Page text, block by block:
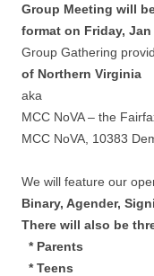
Group Meeting will
format on Friday, Jan
Group Gathering
of Northern Virginia
aka
MCC NoVA – the
MCC NoVA, 10383
We will feature our
Binary, Agender,
There will also be
* Parents
* Teens